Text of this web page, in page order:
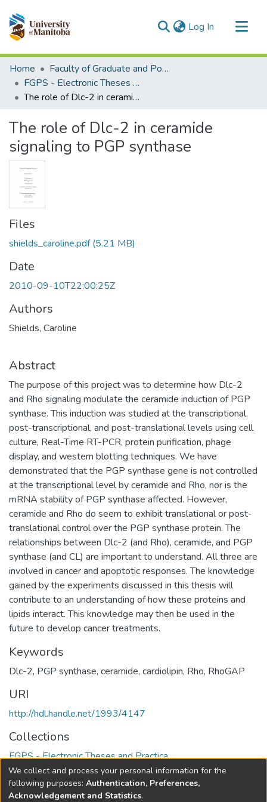
Log In (current)
Communities & Collections
All of MSpace
Statistics
Home
Faculty of Graduate and Postdoctoral Studies (Electronic Theses and Practica)
FGPS - Electronic Theses and Practica
The role of Dlc-2 in ceramide signaling to PGP synthase
The role of Dlc-2 in ceramide
signaling to PGP synthase
Files
shields_caroline.pdf(5.21 MB)
Date
2010-09-10T22:00:25Z
Authors
Shields, Caroline
Abstract
The purpose of this project was to determine how Dlc-2
and Rho signaling modulate the ceramide induction of PGP
synthase. This induction was studied at the transcriptional,
post-transcriptional, and post-translational levels using cell
culture, Real-Time RT-PCR, protein purification, phage
display, and western blotting techniques. We have
demonstrated that the PGP synthase gene is not controlled
at the transcriptional level by ceramide and Rho, nor is the
mRNA stability of PGP synthase affected. However,
ceramide and Rho do seem to exhibit translational or post-
translational control over the PGP synthase protein. The
relationships between Dlc-2 (and Rho), ceramide, and PGP
synthase (and CL) are important to understand. All three are
involved in cancer and apoptotic responses. The knowledge
gained by the experiments discussed in this thesis will
contribute to an understanding of how these proteins and
lipids interact. This knowledge may then be used in the
future to develop cancer treatments.
Keywords
Dlc-2, PGP synthase, ceramide, cardiolipin, Rho, RhoGAP
URI
http://hdl.handle.net/1993/4147
Collections
FGPS - Electronic Theses and Practica
Full item page
We collect and process your personal information for the
following purposes: Authentication, Preferences,
Acknowledgement and Statistics.